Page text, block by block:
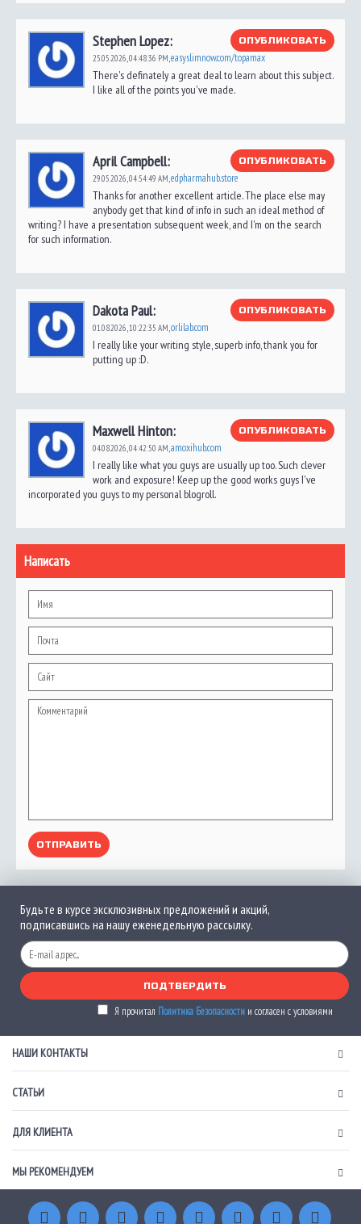
Stephen Lopez:
25.05.2026,04:48:36 PM,easyslimnow.com/topamax
ОПУБЛИКОВАТЬ
There's definately a great deal to learn about this subject.
I like all of the points you've made.
April Campbell:
29.05.2026,04:54:49 AM,edpharmahub.store
ОПУБЛИКОВАТЬ
Thanks for another excellent article. The place else may
anybody get that kind of info in such an ideal method of
writing? I have a presentation subsequent week, and I'm on the search
for such information.
Dakota Paul:
01.08.2026,10:22:35 AM,orlilab.com
ОПУБЛИКОВАТЬ
I really like your writing style, superb info, thank you for
putting up :D.
Maxwell Hinton:
04.08.2026,04:42:50 AM,amoxihub.com
ОПУБЛИКОВАТЬ
I really like what you guys are usually up too. Such clever
work and exposure! Keep up the good works guys I've
incorporated you guys to my personal blogroll.
Написать
ОТПРАВИТЬ
Будьте в курсе эксклюзивных предложений и акций,
подписавшись на нашу еженедельную рассылку.
ПОДТВЕРДИТЬ
Я прочитал Политика Безопасности и согласен с условиями
НАШИ КОНТАКТЫ
СТАТЬИ
ДЛЯ КЛИЕНТА
МЫ РЕКОМЕНДУЕМ